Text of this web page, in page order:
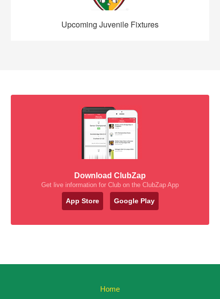
Upcoming Juvenile Fixtures
Download ClubZap
Get live information for Club on the ClubZap App
App Store Google Play
Home